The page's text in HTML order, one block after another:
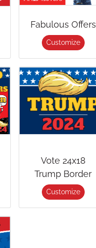
Fabulous Offers
Customize
Vote 24x18
Trump Border
Customize